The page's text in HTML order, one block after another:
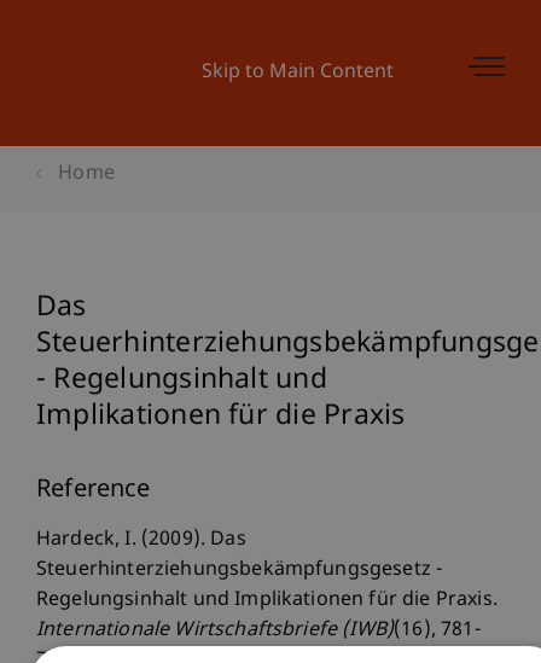
Skip to Main Content
Home
Das
- Regelungsinhalt und
Implikationen für die Praxis
Reference
Hardeck, I. (2009). Das
Steuerhinterziehungsbekämpfungsgesetz -
Regelungsinhalt und Implikationen für die Praxis.
Internationale Wirtschaftsbriefe (IWB)(16), 781-